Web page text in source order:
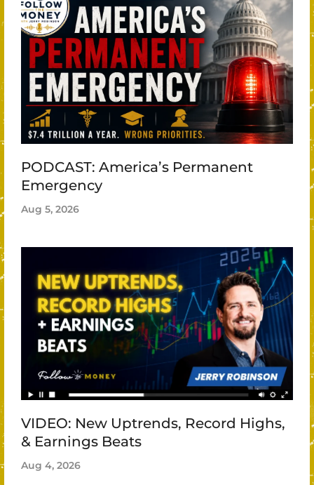
PODCAST: America’s Permanent
Emergency
Aug 5, 2026
VIDEO: New Uptrends, Record Highs,
& Earnings Beats
Aug 4, 2026